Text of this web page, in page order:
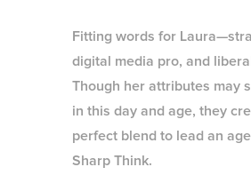
Fitting words for
digital media pro, and
Though her attributes may
in this day and age, they
perfect blend to lead an
Sharp Think.